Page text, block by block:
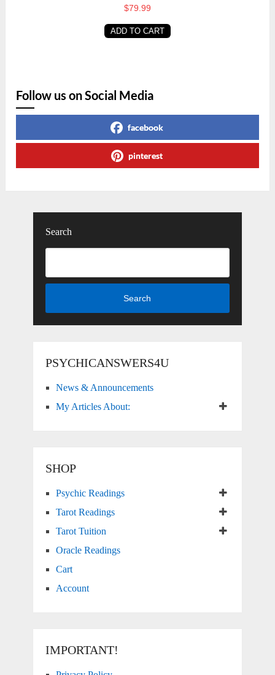
$79.99
ADD TO CART
Follow us on Social Media
facebook
pinterest
Search
Search
PSYCHICANSWERS4U
News & Announcements
My Articles About:
SHOP
Psychic Readings
Tarot Readings
Tarot Tuition
Oracle Readings
Cart
Account
IMPORTANT!